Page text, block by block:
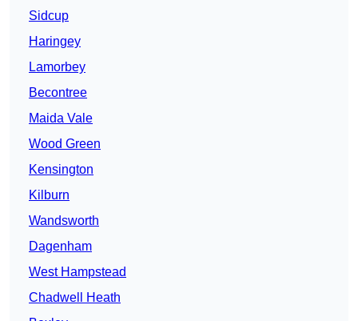
Sidcup
Haringey
Lamorbey
Becontree
Maida Vale
Wood Green
Kensington
Kilburn
Wandsworth
Dagenham
West Hampstead
Chadwell Heath